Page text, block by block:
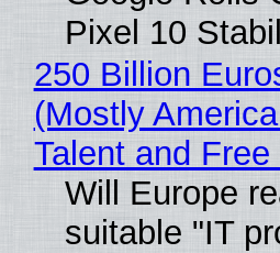
Pixel 10
250 Billion
(Mostly
Talent and
Will Europe
suitable "IT